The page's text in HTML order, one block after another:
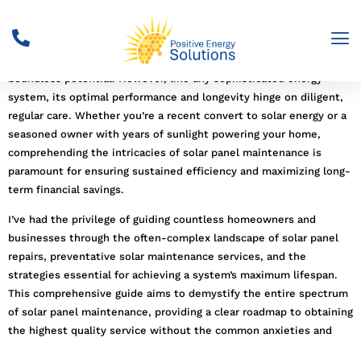
Solar power
stands as a beacon of clean, sustainable energy, a
testament to humanity’s ingenuity in harnessing the sun’s
boundless potential. However, like any sophisticated energy
system, its optimal performance and longevity hinge on diligent,
regular care. Whether you’re a recent convert to solar energy or a
seasoned owner with years of sunlight powering your home,
comprehending the intricacies of solar panel maintenance is
paramount for ensuring sustained efficiency and maximizing long-
term financial savings.
I’ve had the privilege of guiding countless homeowners and
businesses through the often-complex landscape of solar panel
repairs, preventative solar maintenance services, and the
strategies essential for achieving a system’s maximum lifespan.
This comprehensive guide aims to demystify the entire spectrum
of solar panel maintenance, providing a clear roadmap to obtaining
the highest quality service without the common anxieties and